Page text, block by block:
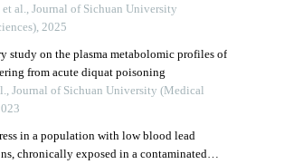
et al., Journal of Sichuan University
2025
study on the plasma metabolomic profiles of
from acute diquat poisoning
Journal of Sichuan University (Medical
in a population with low blood lead
chronically exposed in a contaminated